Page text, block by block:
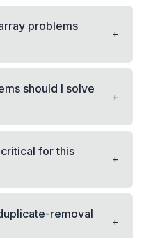
problems
+
should I solve
+
for this
+
removal
+